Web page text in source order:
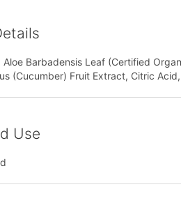
Aloe Barbadensis Leaf (Certified
(Cucumber) Fruit Extract, Citric
Use